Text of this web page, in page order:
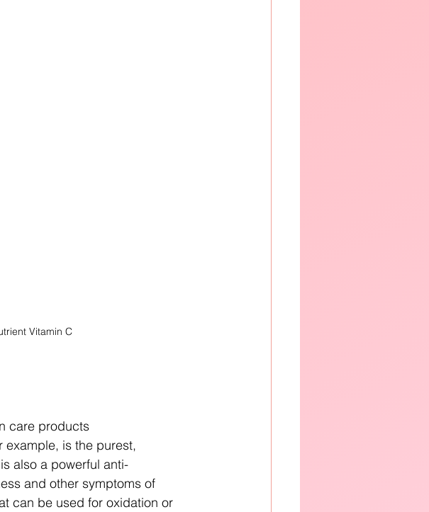
Vitamin C
care products
example, is the purest,
also a powerful anti-
and other symptoms of
can be used for oxidation or